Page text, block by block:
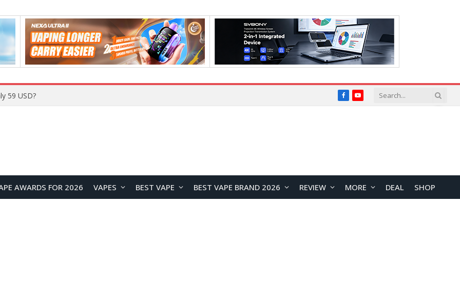
59 USD? FacebookYouTube
AWARDS FOR 2026 VAPES BEST VAPE BEST VAPE BRAND 2026 REVIEW MORE DEAL SHOP